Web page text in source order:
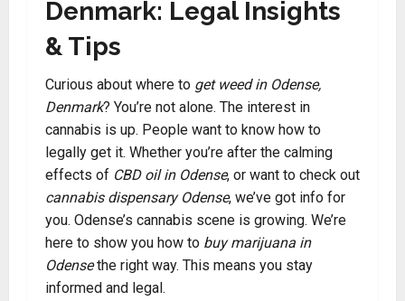
Denmark: Legal Insights
& Tips
Curious about where to get weed in Odense,
Denmark? You’re not alone. The interest in
cannabis is up. People want to know how to
legally get it. Whether you’re after the calming
effects of CBD oil in Odense, or want to check out
cannabis dispensary Odense, we’ve got info for
you. Odense’s cannabis scene is growing. We’re
here to show you how to buy marijuana in
Odensethe right way. This means you stay
informed and legal.